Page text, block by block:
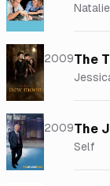
2009The
2009The
Self